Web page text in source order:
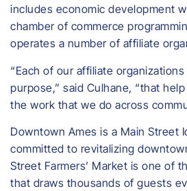
includes economic development
chamber of commerce
operates a number of affiliate
“Each of our affiliate
purpose,” said Culhane, “that
the work that we do across
Downtown Ames is a Main Street
committed to revitalizing
Street Farmers’ Market is one of
that draws thousands of guests